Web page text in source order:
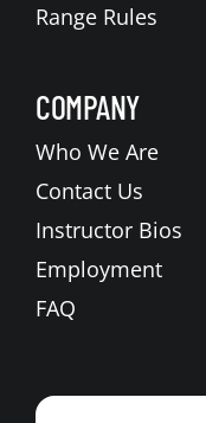
Range Rules
COMPANY
Who We Are
Contact Us
Instructor Bios
Employment
FAQ